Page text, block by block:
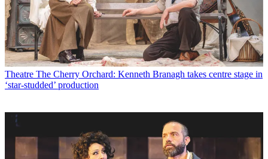
Theatre The Cherry Orchard: Kenneth Branagh takes centre stage in
‘star-studded’ production